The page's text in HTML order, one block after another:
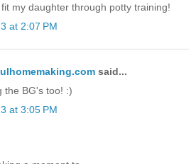
my daughter through potty training!
at 2:07 PM
said...
the BG's too! :)
at 3:05 PM